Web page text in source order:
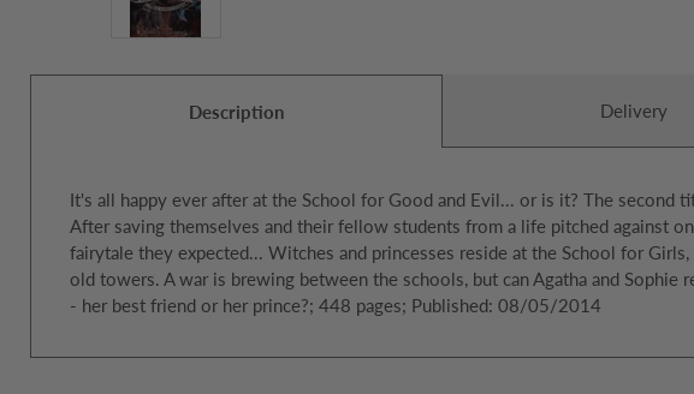
Description
It's all happy ever after at the School for Good and Evil... or is it? The
After saving themselves and their fellow students from a life pitched against
fairytale they expected... Witches and princesses reside at the School for
old towers. A war is brewing between the schools, but can Agatha and
- her best friend or her prince?; 448 pages; Published: 08/05/2014
Delivery